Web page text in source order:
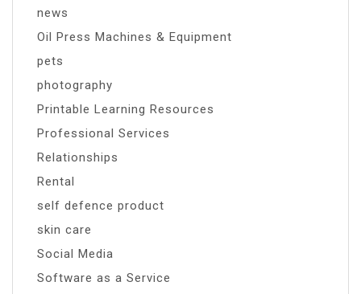
news
Oil Press Machines & Equipment
pets
photography
Printable Learning Resources
Professional Services
Relationships
Rental
self defence product
skin care
Social Media
Software as a Service